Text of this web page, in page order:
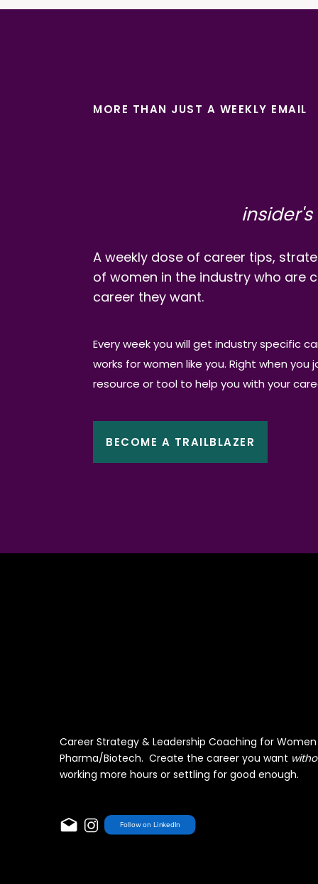
MORE THAN JUST A WEEKLY EMAIL
A weekly dose of career tips,
of women in the industry who are
career they want.
Every week you will get industry specific
works for women like you. Right when you
resource or tool to help you with your
BECOME A TRAILBLAZER
Career Strategy & Leadership Coaching for
Pharma/Biotech. Create the career you want
working more hours or settling for good enough.
Follow on LinkedIn